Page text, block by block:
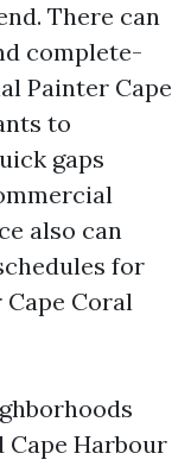
There can
complete-
Painter Cape
to
gaps
also can
for
Coral
Harbour